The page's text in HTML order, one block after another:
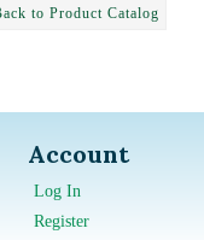
to Product Catalog
Account
Log In
Register